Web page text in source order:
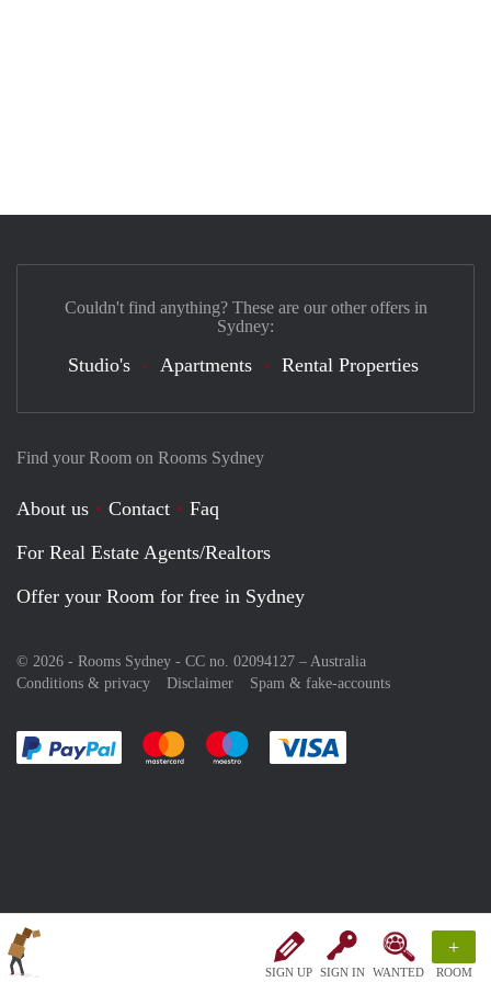
SIGN UP SIGN IN WANTED
+
ROOM
Find your Room on Rooms Sydney
About us Contact
Faq
For Real Estate Agents/Realtors
Offer your Room for free in Sydney
© 2026 - Rooms Sydney - CC no. 02094127 – Australia
Conditions & privacy
Disclaimer Spam & fake-accounts
Pay easily with :payment method
Pay easily with :payment method
Pay easily with :payment method
Couldn't find anything? These are our other offers in
Sydney:
Studio's Apartments Rental Properties